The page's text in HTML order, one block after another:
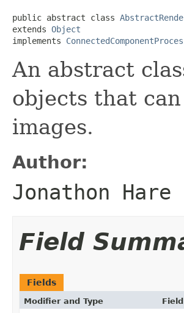
public abstract class
extends Object
implements
An abstract
objects that
images.
Author:
Jonathon
Field
Fields
Modifier and Type